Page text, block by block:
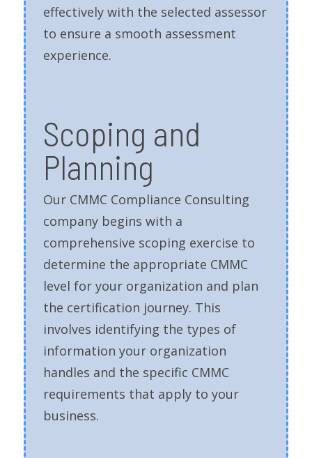
effectively with the selected assessor
to ensure a smooth assessment
experience.
Scoping and
Planning
Our CMMC Compliance Consulting
company begins with a
comprehensive scoping exercise to
determine the appropriate CMMC
level for your organization and plan
the certification journey. This
involves identifying the types of
information your organization
handles and the specific CMMC
requirements that apply to your
business.